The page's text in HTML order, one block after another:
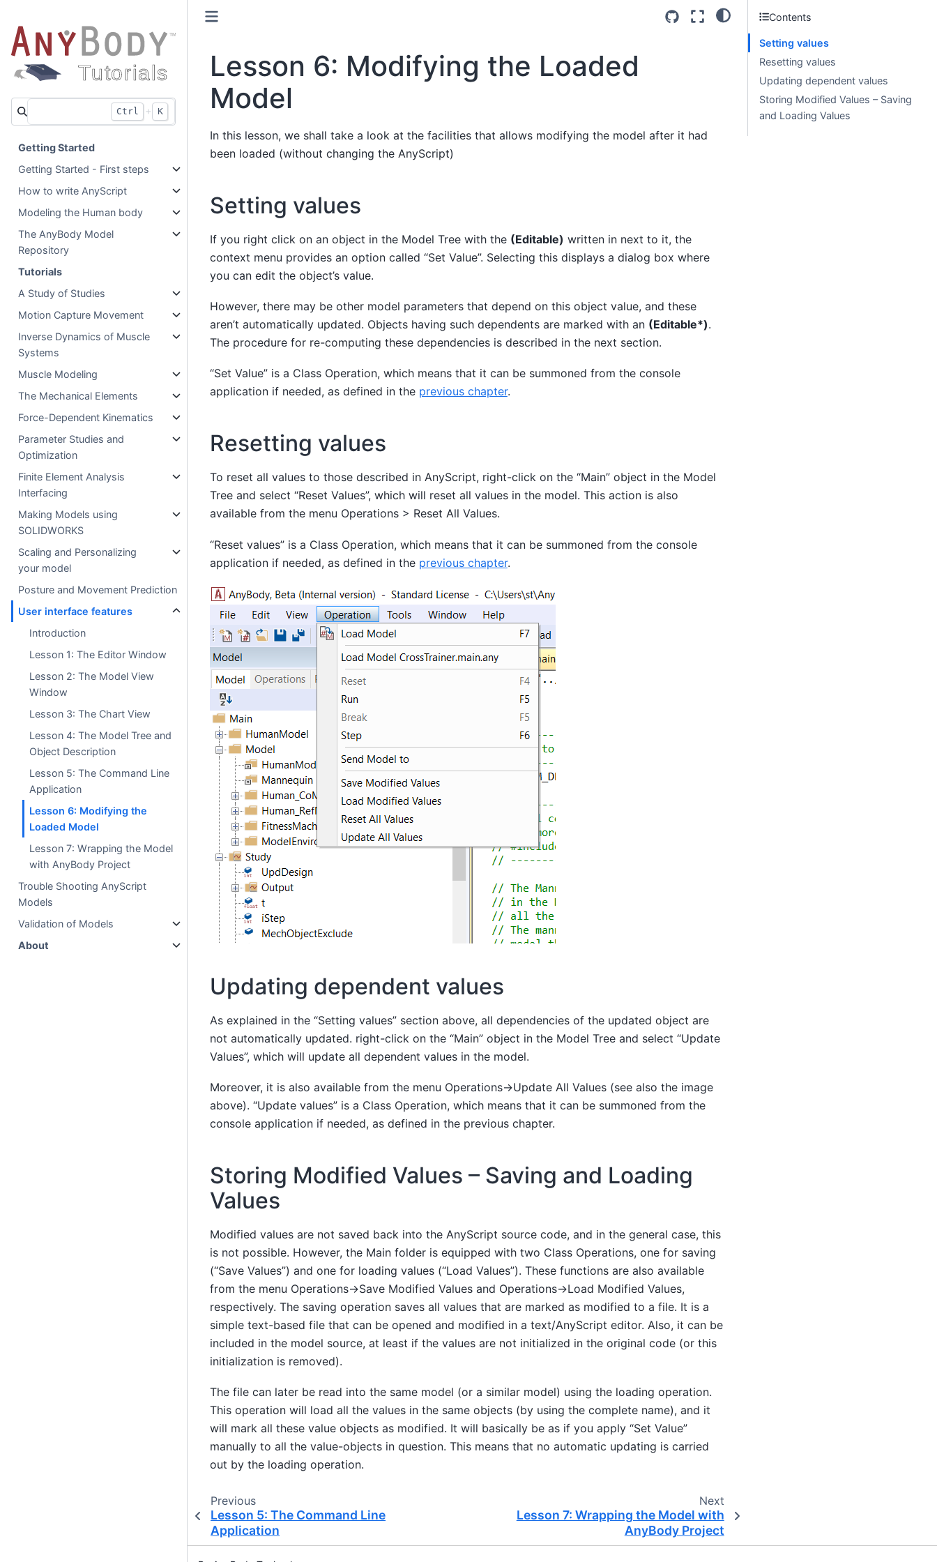
Ctrl + K
Getting Started
Getting Started - First steps
How to write AnyScript
Modeling the Human body
The AnyBody Model
Repository
Tutorials
A Study of Studies
Motion Capture Movement
Inverse Dynamics of Muscle
Systems
Muscle Modeling
The Mechanical Elements
Force-Dependent Kinematics
Parameter Studies and
Optimization
Finite Element Analysis
Interfacing
Making Models using
SOLIDWORKS
Scaling and Personalizing
your model
Posture and Movement Prediction
User interface features
Introduction
Lesson 1: The Editor Window
Lesson 2: The Model View
Window
Lesson 3: The Chart View
Lesson 4: The Model Tree and
Object Description
Lesson 5: The Command Line
Application
Lesson 6: Modifying the
Loaded Model
Lesson 7: Wrapping the Model
with AnyBody Project
Trouble Shooting AnyScript
Models
Validation of Models
About
Lesson 6: Modifying the Loaded
Model
In this lesson, we shall take a look at the facilities that allows modifying the model after it had
been loaded (without changing the AnyScript)
Setting values
If you right click on an object in the Model Tree with the (Editable) written in next to it, the
context menu provides an option called “Set Value”. Selecting this displays a dialog box where
you can edit the object’s value.
However, there may be other model parameters that depend on this object value, and these
aren’t automatically updated. Objects having such dependents are marked with an (Editable*).
The procedure for re-computing these dependencies is described in the next section.
“Set Value” is a Class Operation, which means that it can be summoned from the console
application if needed, as defined in the previous chapter.
Resetting values
To reset all values to those described in AnyScript, right-click on the “Main” object in the Model
Tree and select “Reset Values”, which will reset all values in the model. This action is also
available from the menu Operations > Reset All Values.
“Reset values” is a Class Operation, which means that it can be summoned from the console
application if needed, as defined in the previous chapter.
Updating dependent values
As explained in the “Setting values” section above, all dependencies of the updated object are
not automatically updated. right-click on the “Main” object in the Model Tree and select “Update
Values”, which will update all dependent values in the model.
Moreover, it is also available from the menu Operations->Update All Values (see also the image
above). “Update values” is a Class Operation, which means that it can be summoned from the
console application if needed, as defined in the previous chapter.
Storing Modified Values – Saving and Loading
Values
Modified values are not saved back into the AnyScript source code, and in the general case, this
is not possible. However, the Main folder is equipped with two Class Operations, one for saving
(“Save Values”) and one for loading values (“Load Values”). These functions are also available
from the menu Operations->Save Modified Values and Operations->Load Modified Values,
respectively. The saving operation saves all values that are marked as modified to a file. It is a
simple text-based file that can be opened and modified in a text/AnyScript editor. Also, it can be
included in the model source, at least if the values are not initialized in the original code (or this
initialization is removed).
The file can later be read into the same model (or a similar model) using the loading operation.
This operation will load all the values in the same objects (by using the complete name), and it
will mark all these value objects as modified. It will basically be as if you apply “Set Value”
manually to all the value-objects in question. This means that no automatic updating is carried
out by the loading operation.
Previous
Lesson 5: The Command Line
Application
Next
Lesson 7: Wrapping the Model with
AnyBody Project
Contents
Setting values
Resetting values
Updating dependent values
Storing Modified Values – Saving
and Loading Values